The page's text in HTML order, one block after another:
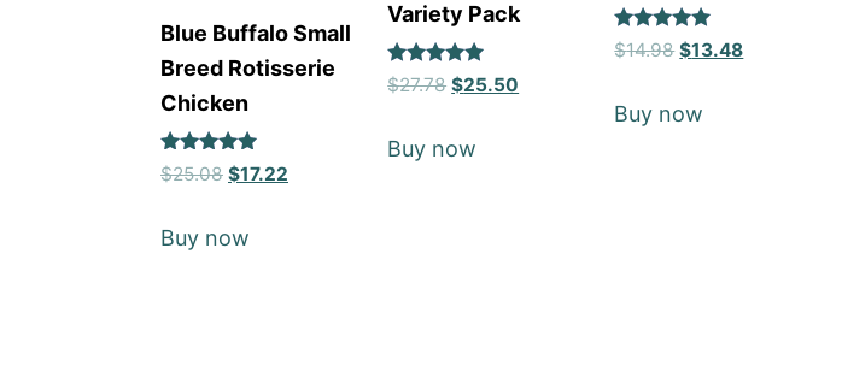
Blue Buffalo Small
Breed Rotisserie
Chicken
Rated
5
$25.08 $17.22
Buy now
Variety Pack
Rated
5
$27.78 $25.50
Buy now
Rated
5
$14.98 $13.48
Buy now